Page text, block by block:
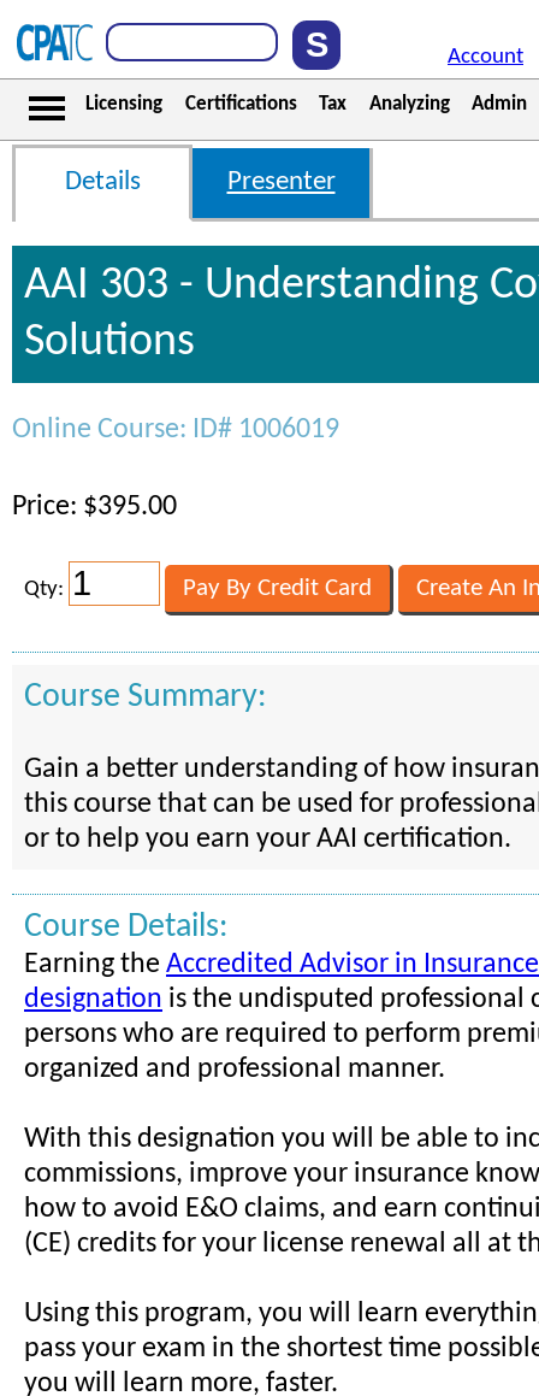
Account
Licensing Certifications Tax Analyzing Admin
Details Presenter
AAI 303 - Understanding
Solutions
Online Course: ID# 1006019
Price: $395.00
Qty:
Course Summary:
Gain a better understanding of how
this course that can be used for
or to help you earn your AAI certification.
Course Details:
Earning the Accredited Advisor in
designation is the undisputed professional
persons who are required to perform
organized and professional manner.
With this designation you will be able to
commissions, improve your insurance
how to avoid E&O claims, and earn
(CE) credits for your license renewal all at
Using this program, you will learn
pass your exam in the shortest time
you will learn more, faster.